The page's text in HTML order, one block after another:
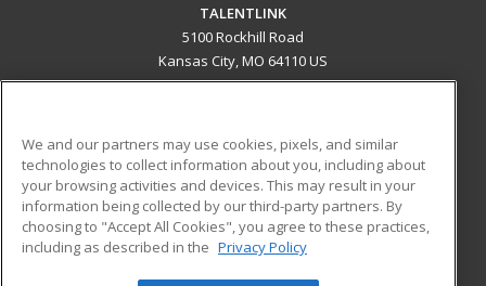
TALENTLINK
5100 Rockhill Road
Kansas City, MO 64110 US
ADDITIONAL RESOURCES
Military
Financial Assistance
Help
Student Blog
We and our partners may use cookies, pixels, and similar
technologies to collect information about you, including about
your browsing activities and devices. This may result in your
information being collected by our third-party partners. By
choosing to "Accept All Cookies", you agree to these practices,
including as described in the Privacy Policy